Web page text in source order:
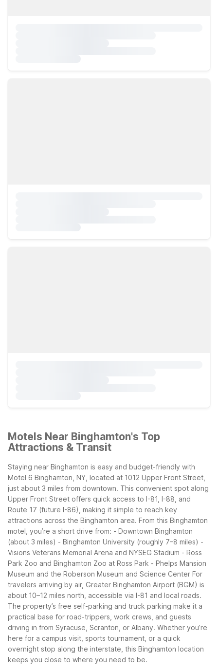
Motels Near Binghamton's Top
Attractions & Transit
Staying near Binghamton is easy and budget-friendly with
Motel 6 Binghamton, NY, located at 1012 Upper Front Street,
just about 3 miles from downtown. This convenient spot along
Upper Front Street offers quick access to I-81, I-88, and
Route 17 (future I-86), making it simple to reach key
attractions across the Binghamton area. From this Binghamton
motel, you’re a short drive from: - Downtown Binghamton
(about 3 miles) - Binghamton University (roughly 7–8 miles) -
Visions Veterans Memorial Arena and NYSEG Stadium - Ross
Park Zoo and Binghamton Zoo at Ross Park - Phelps Mansion
Museum and the Roberson Museum and Science Center For
travelers arriving by air, Greater Binghamton Airport (BGM) is
about 10–12 miles north, accessible via I-81 and local roads.
The property’s free self-parking and truck parking make it a
practical base for road-trippers, work crews, and guests
driving in from Syracuse, Scranton, or Albany. Whether you’re
here for a campus visit, sports tournament, or a quick
overnight stop along the interstate, this Binghamton location
keeps you close to where you need to be.